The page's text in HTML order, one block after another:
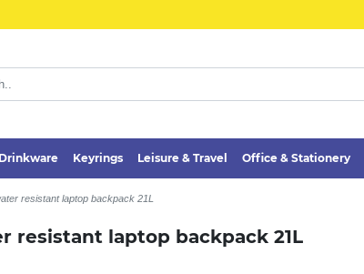
Drinkware Keyrings Leisure & Travel Office & Stationery
resistant laptop backpack 21L
resistant laptop backpack 21L